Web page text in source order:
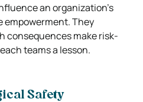
an organization’s
They
consequences make risk-
teams a lesson.
Safety